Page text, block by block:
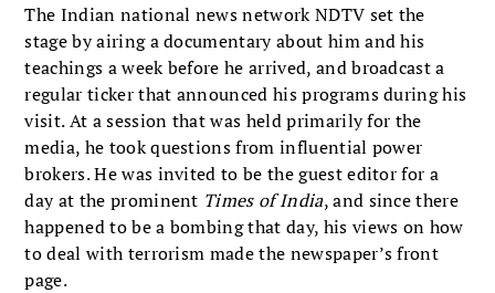
The Indian national news network NDTV set the
stage by airing a documentary about him and his
teachings a week before he arrived, and broadcast a
regular ticker that announced his programs during his
visit. At a session that was held primarily for the
media, he took questions from influential power
brokers. He was invited to be the guest editor for a
day at the prominent Times of India, and since there
happened to be a bombing that day, his views on how
to deal with terrorism made the newspaper’s front
page.